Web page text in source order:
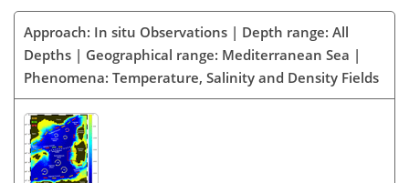
Approach: In situ Observations | Depth range: All
Depths | Geographical range: Mediterranean Sea |
Phenomena: Temperature, Salinity and Density Fields